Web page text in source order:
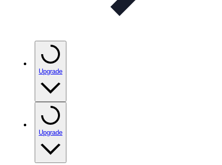
Upgrade
Upgrade